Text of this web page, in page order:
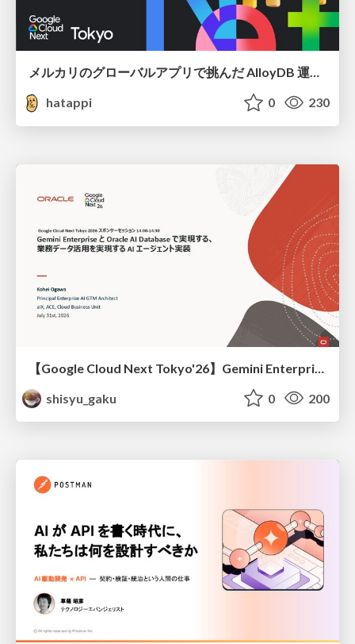
メルカリのグローバルアプリで挑んだ AlloyDB 運用と課題解決の実践記
hatappi
0 230
shisyu_gaku
0 200